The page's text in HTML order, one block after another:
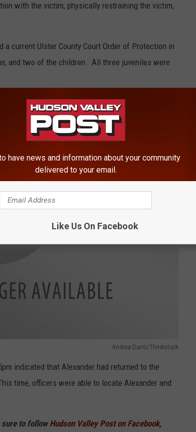
with the victim, physically restraining the victim,
current Ulster County Court Order of Protection in
and two of the children. All three juveniles were
Andrea Danti/Thinkstock
indicated that Alexander had returned to the
time, officers were able to locate Alexander and
sure to followHudson Valley Post on Facebook,
have news and information about your community
delivered to your email.
Like Us On Facebook